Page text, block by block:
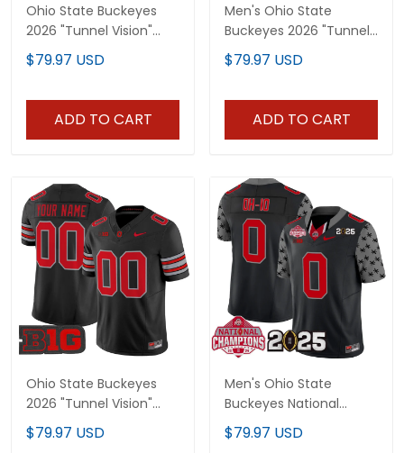
Ohio State Buckeyes
2026 "Tunnel Vision"
National Champions
Patch Vapor Limited
$79.97 USD
ADD TO CART
Men's Ohio State
Buckeyes 2026 "Tunnel
Vision" Vapor Limited
Jersey - All Stitched
$79.97 USD
ADD TO CART
Ohio State Buckeyes
2026 "Tunnel Vision"
Vapor Limited Custom
Jersey - All Stitched
$79.97 USD
Men's Ohio State
Buckeyes National
Champions Patch
Vapor Limited Jersey -
$79.97 USD